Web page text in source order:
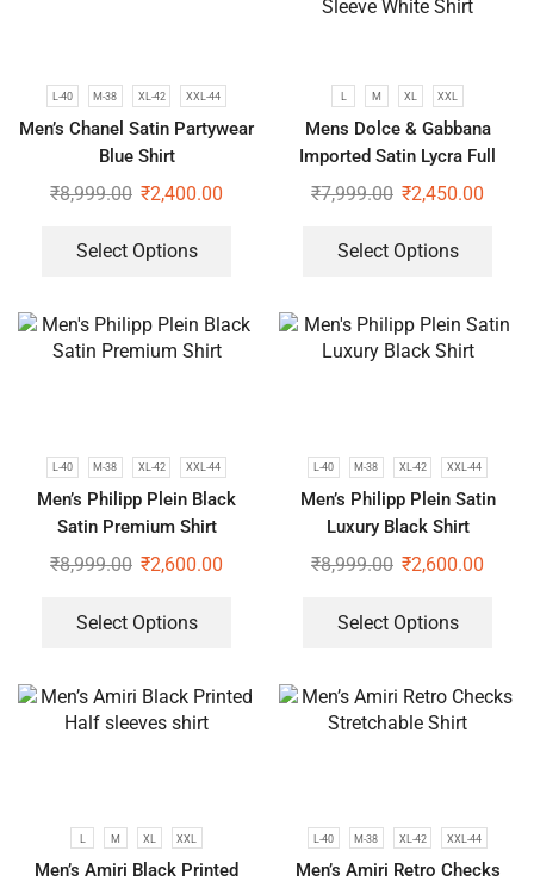
L-40 M-38 XL-42 XXL-44
Men’s Chanel Satin Partywear
Blue Shirt
₹8,999.00 ₹2,400.00
Select Options
L M XL XXL
Mens Dolce & Gabbana
Imported Satin Lycra Full
Sleeve White Shirt
₹7,999.00 ₹2,450.00
Select Options
L-40 M-38 XL-42 XXL-44
Men’s Philipp Plein Black
Satin Premium Shirt
₹8,999.00 ₹2,600.00
Select Options
L-40 M-38 XL-42 XXL-44
Men’s Philipp Plein Satin
Luxury Black Shirt
₹8,999.00 ₹2,600.00
Select Options
L M XL XXL
Men’s Amiri Black Printed
L-40 M-38 XL-42 XXL-44
Men’s Amiri Retro Checks